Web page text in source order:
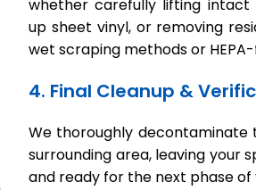
whether carefully lifting intact
up sheet vinyl, or removing
wet scraping methods or
4. Final Cleanup &
We thoroughly decontaminate
surrounding area, leaving your
and ready for the next phase